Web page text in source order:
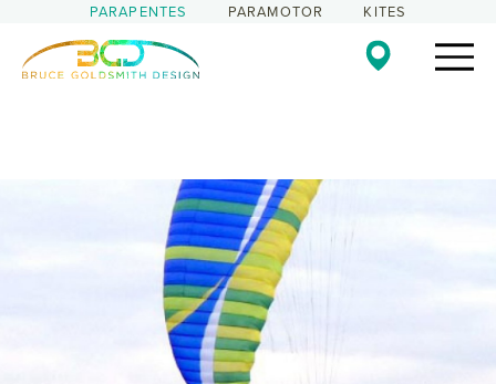
PARAPENTES PARAMOTOR KITES